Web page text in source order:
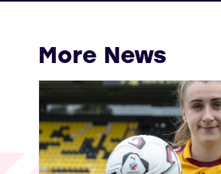
More News